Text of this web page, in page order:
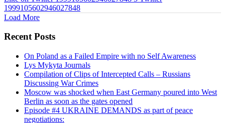
1999105602946027848
Load More
Recent Posts
On Poland as a Failed Empire with no Self Awareness
Lys Mykyta Journals
Compilation of Clips of Intercepted Calls – Russians
Discussing War Crimes
Moscow was shocked when East Germany poured into West
Berlin as soon as the gates opened
Episode #4 UKRAINE DEMANDS as part of peace
negotiations: